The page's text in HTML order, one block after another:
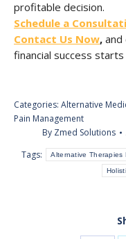
profitable decision.
Schedule a
Contact Us Now, and
financial success starts
Categories: Alternative
Pain Management
By Zmed Solutions
Tags:
Alternative Therapies